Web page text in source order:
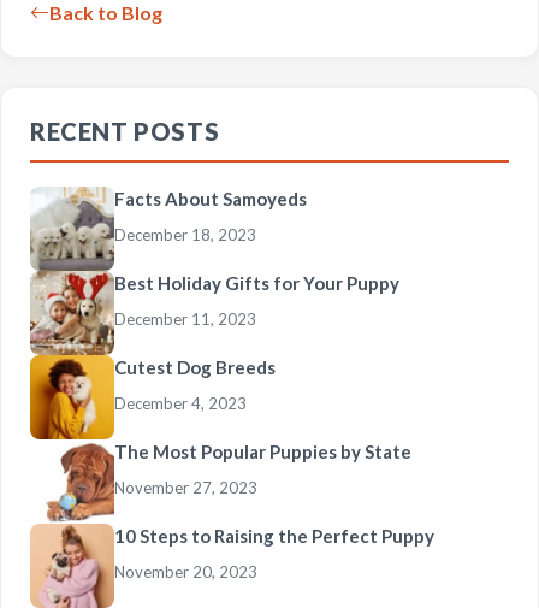
Back to Blog
RECENT POSTS
Facts About Samoyeds
December 18, 2023
Best Holiday Gifts for Your Puppy
December 11, 2023
Cutest Dog Breeds
December 4, 2023
The Most Popular Puppies by State
November 27, 2023
10 Steps to Raising the Perfect Puppy
November 20, 2023